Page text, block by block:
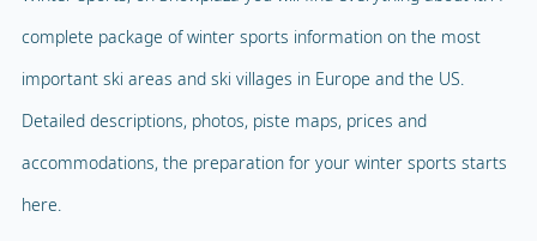
complete package of winter sports information on the most
important ski areas and ski villages in Europe and the US.
Detailed descriptions, photos, piste maps, prices and
accommodations, the preparation for your winter sports starts
here.